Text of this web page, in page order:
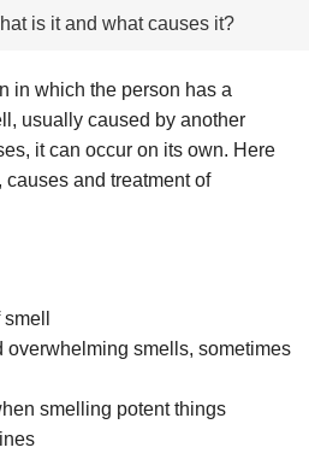
is it and what causes it?
in which the person has a
usually caused by another
it can occur on its own. Here
and treatment of
overwhelming smells, sometimes
smelling potent things